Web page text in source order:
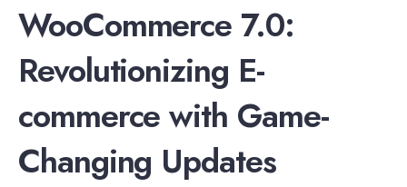
WooCommerce 7.0:
Revolutionizing E-
commerce with Game-
Changing Updates